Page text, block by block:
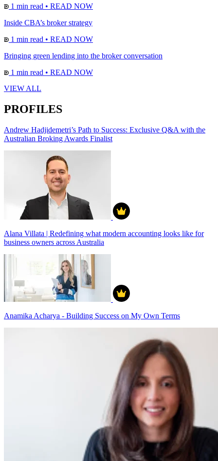
1 min read • READ NOW
Inside CBA’s broker strategy
1 min read • READ NOW
Bringing green lending into the broker conversation
1 min read • READ NOW
VIEW ALL
PROFILES
Andrew Hadjidemetri’s Path to Success: Exclusive Q&A with the
Australian Broking Awards Finalist
Alana Villata | Redefining what modern accounting looks like for
business owners across Australia
Anamika Acharya - Building Success on My Own Terms